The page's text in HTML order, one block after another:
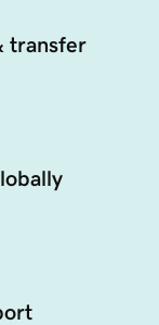
transfer